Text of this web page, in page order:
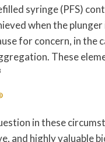
syringe (PFS)
when the
for concern, in the
These
in these
and highly valuable